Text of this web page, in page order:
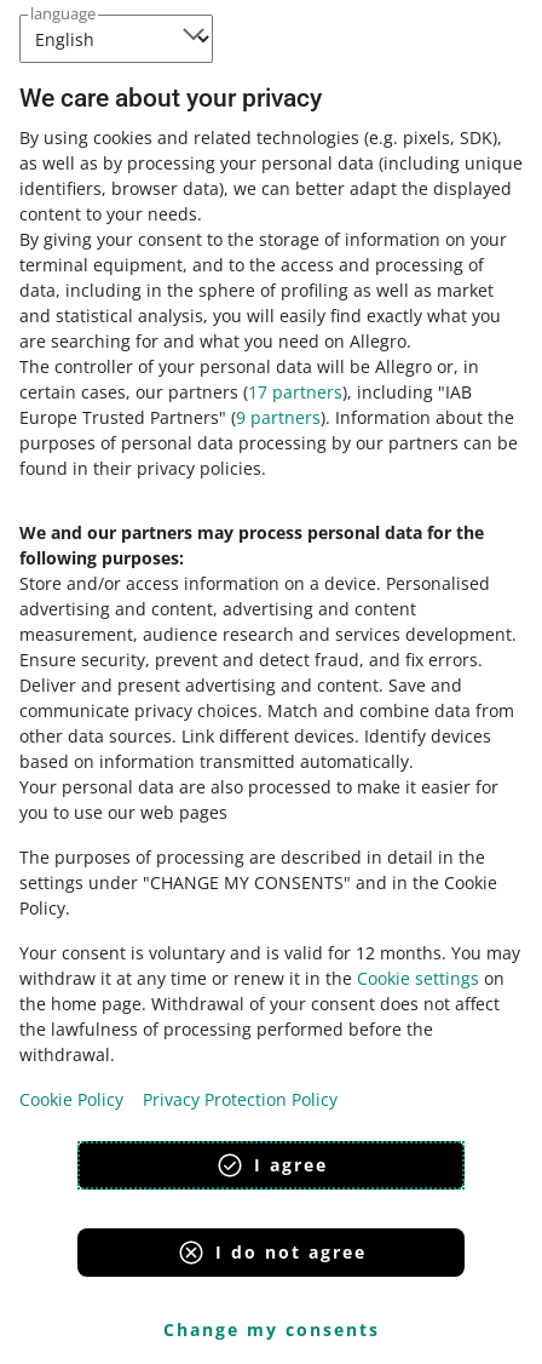
language
We care about your privacy
By using cookies and related technologies (e.g. pixels, SDK),
as well as by processing your personal data (including unique
identifiers, browser data), we can better adapt the displayed
content to your needs.
By giving your consent to the storage of information on your
terminal equipment, and to the access and processing of
data, including in the sphere of profiling as well as market
and statistical analysis, you will easily find exactly what you
are searching for and what you need on Allegro.
The controller of your personal data will be Allegro or, in
certain cases, our partners (17 partners), including "IAB
Europe Trusted Partners" (9 partners). Information about the
purposes of personal data processing by our partners can be
found in their privacy policies.
We and our partners may process personal data for the
following purposes:
Store and/or access information on a device. Personalised
advertising and content, advertising and content
measurement, audience research and services development.
Ensure security, prevent and detect fraud, and fix errors.
Deliver and present advertising and content. Save and
communicate privacy choices. Match and combine data from
other data sources. Link different devices. Identify devices
based on information transmitted automatically.
Your personal data are also processed to make it easier for
you to use our web pages
The purposes of processing are described in detail in the
settings under "CHANGE MY CONSENTS" and in the Cookie
Policy.
Your consent is voluntary and is valid for 12 months. You may
withdraw it at any time or renew it in the Cookie settings on
the home page. Withdrawal of your consent does not affect
the lawfulness of processing performed before the
withdrawal.
Cookie Policy
Privacy Protection Policy
I agree
I do not agree
Change my consents
Once you complete all the necessary data, click [next].
We will confirm that you have successfully completed all
tasks.
Next, return to the My Assortment tab. We will display
the following message again:Convert to One
Fulfillment offer. This time, click [refresh]. You will see
the conversion to One Fulfillment summary. If you
confirm those changes, click [change].